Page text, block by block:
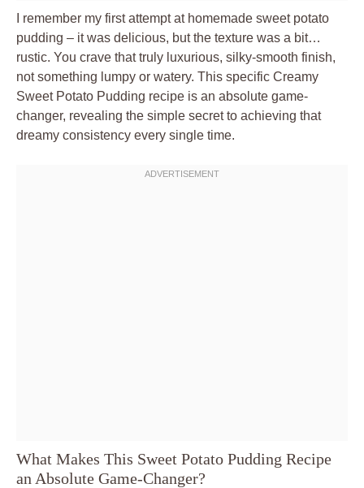
I remember my first attempt at homemade sweet potato
pudding – it was delicious, but the texture was a bit…
rustic. You crave that truly luxurious, silky-smooth finish,
not something lumpy or watery. This specific Creamy
Sweet Potato Pudding recipe is an absolute game-
changer, revealing the simple secret to achieving that
dreamy consistency every single time.
What Makes This Sweet Potato Pudding Recipe
an Absolute Game-Changer?